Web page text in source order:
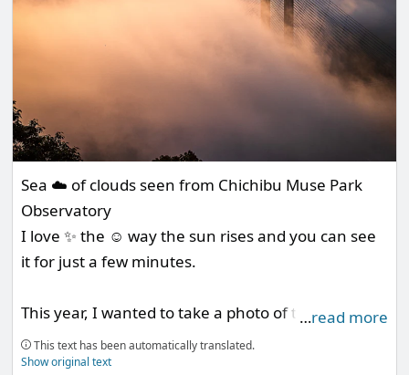
Sea ☁️ of clouds seen from Chichibu Muse Park
Observatory
I love ✨ the ☺️ way the sun rises and you can see
it for just a few minutes.
This year, I wanted to take a photo of the
hydrangea and sea of clouds in Beauty Mountain
Park, but unfortunately it seems that the parking
…read more
This text has been automatically translated.
Show original text